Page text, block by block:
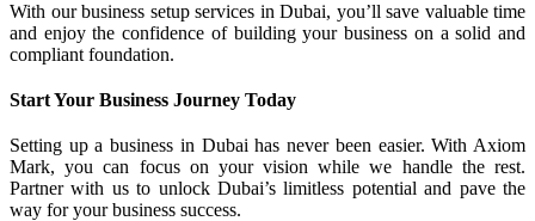
With our business setup services in Dubai, you’ll save valuable time
and enjoy the confidence of building your business on a solid and
compliant foundation.
Start Your Business Journey Today
Setting up a business in Dubai has never been easier. With Axiom
Mark, you can focus on your vision while we handle the rest.
Partner with us to unlock Dubai’s limitless potential and pave the
way for your business success.